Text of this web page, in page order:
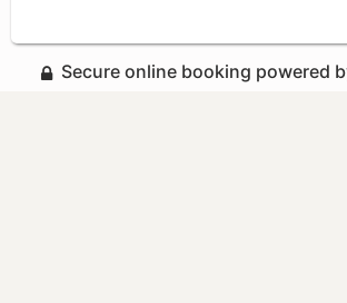
Secure online booking powered